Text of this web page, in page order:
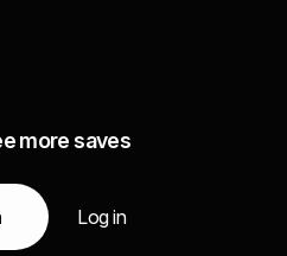
more saves
Log in